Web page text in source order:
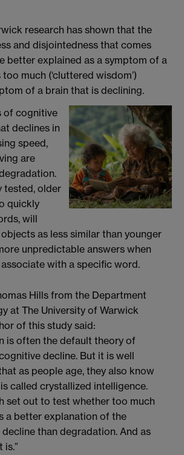
research has shown that the
and disjointedness that comes
better explained as a symptom of a
much (‘cluttered wisdom’)
of a brain that is declining.
of cognitive
declines in
speed,
are
tested, older
quickly
will
as less similar than younger
unpredictable answers when
with a specific word.
Hills from the Department
at The University of Warwick
of this study said:
is often the default theory of
decline. But it is well
as people age, they also know
called crystallized intelligence.
set out to test whether too much
a better explanation of the
than degradation. And as
is.”